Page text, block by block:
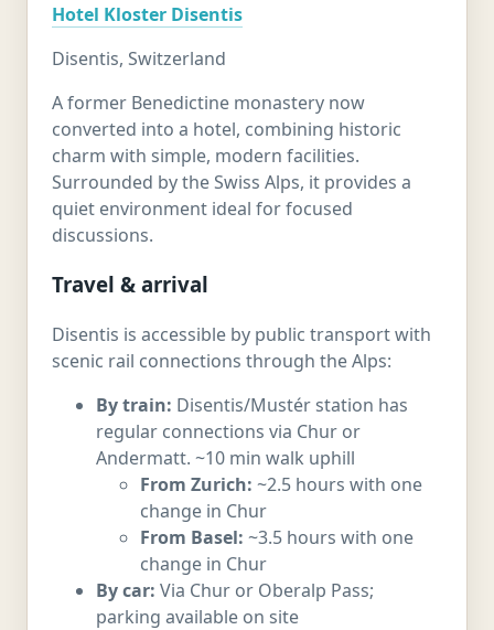
Hotel Kloster Disentis
Disentis, Switzerland
A former Benedictine monastery now
converted into a hotel, combining historic
charm with simple, modern facilities.
Surrounded by the Swiss Alps, it provides a
quiet environment ideal for focused
discussions.
Travel & arrival
Disentis is accessible by public transport with
scenic rail connections through the Alps:
By train: Disentis/Mustér station has
regular connections via Chur or
Andermatt. ~10 min walk uphill
From Zurich: ~2.5 hours with one
change in Chur
From Basel: ~3.5 hours with one
change in Chur
By car: Via Chur or Oberalp Pass;
parking available on site